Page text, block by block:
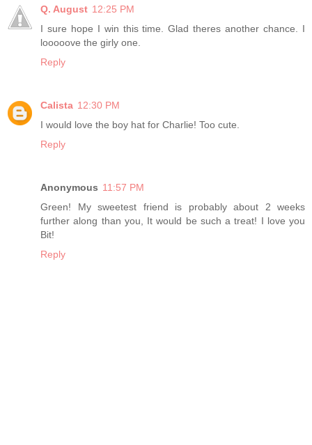
Q. August 12:25 PM
I sure hope I win this time. Glad theres another chance. I
looooove the girly one.
Reply
Calista 12:30 PM
I would love the boy hat for Charlie! Too cute.
Reply
Anonymous 11:57 PM
Green! My sweetest friend is probably about 2 weeks
further along than you, It would be such a treat! I love you
Bit!
Reply